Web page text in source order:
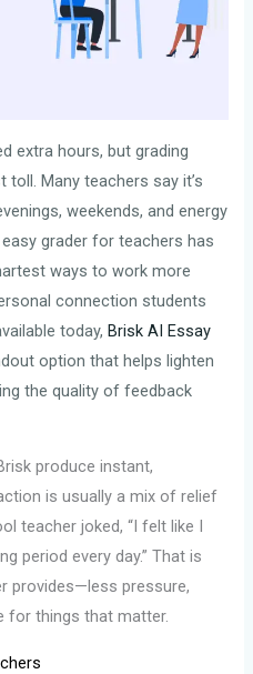
extra hours, but grading
Many teachers say it’s
weekends, and energy
grader for teachers has
ways to work more
connection students
today,Brisk AI Essay
option that helps lighten
the quality of feedback
produce instant,
is usually a mix of relief
teacher joked, “I felt like I
period every day.” That is
provides—less pressure,
for things that matter.